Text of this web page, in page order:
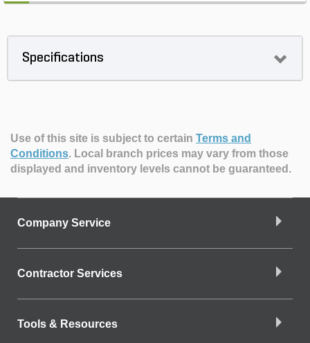
Specifications
Use of this site is subject to certain Terms and
Conditions. Local branch prices may vary from those
displayed and inventory levels cannot be guaranteed.
Company Service
Contractor Services
Tools & Resources